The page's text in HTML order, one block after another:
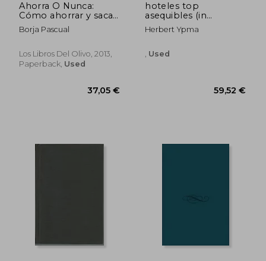
Ahorra O Nunca:
Cómo ahorrar y sacar
el máximo partido a
tu dinero (in Spanish)
Borja Pascual
Los Libros Del Olivo, 2013,
Paperback, Used
hoteles top
asequibles (in
Spanish)
Herbert Ypma
Used